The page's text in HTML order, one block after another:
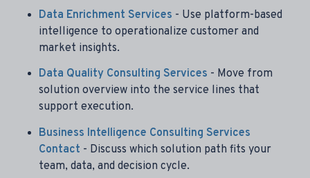
Data Enrichment Services - Use platform-based
intelligence to operationalize customer and
market insights.
Data Quality Consulting Services - Move from
solution overview into the service lines that
support execution.
Business Intelligence Consulting Services
Contact - Discuss which solution path fits your
team, data, and decision cycle.